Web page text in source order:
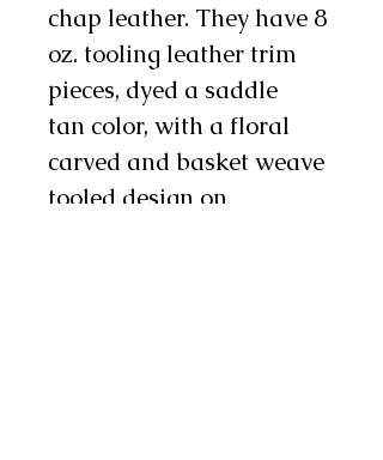
chap leather. They have 8
oz. tooling leather trim
pieces, dyed a saddle
tan color, with a floral
carved and basket weave
tooled design on